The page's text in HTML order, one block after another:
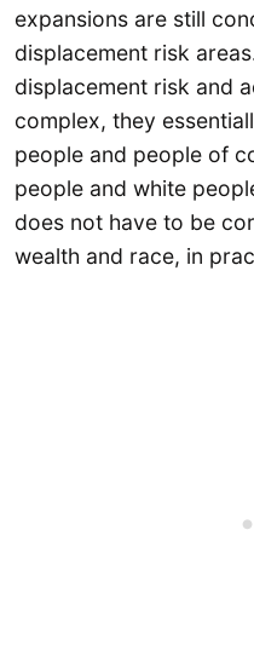
expansions are still
displacement risk
displacement risk and
complex, they
people and people of
people and white
does not have to be
wealth and race, in